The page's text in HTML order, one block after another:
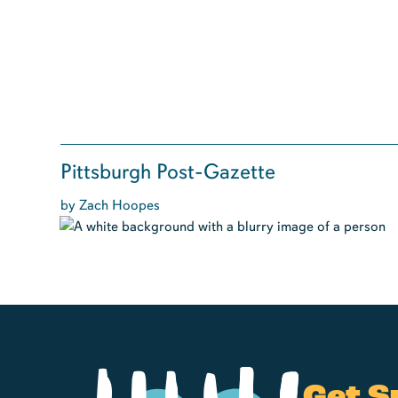
Pittsburgh Post-Gazette
by Zach Hoopes